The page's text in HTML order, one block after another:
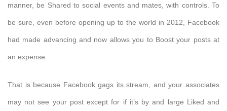
manner, be Shared to social events and mates, with controls. To
be sure, even before opening up to the world in 2012, Facebook
had made advancing and now allows you to Boost your posts at
an expense.
That is because Facebook gags its stream, and your associates
may not see your post except for if it’s by and large Liked and